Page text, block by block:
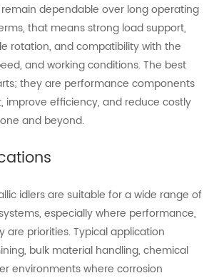
dependable over long operating
that means strong load support,
rotation, and compatibility with the
and working conditions. The best
they are performance components
improve efficiency, and reduce costly
and beyond.
idlers are suitable for a wide range of
especially where performance,
are priorities. Typical application
bulk material handling, chemical
environments where corrosion